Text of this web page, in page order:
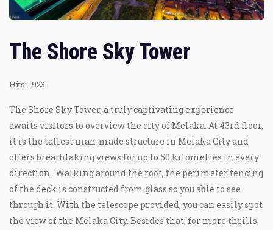
The Shore Sky Tower
Hits: 1923
The Shore Sky Tower, a truly captivating experience
awaits visitors to overview the city of Melaka. At 43rd floor,
it is the tallest man-made structure in Melaka City and
offers breathtaking views for up to 50 kilometres in every
direction. Walking around the roof, the perimeter fencing
of the deck is constructed from glass so you able to see
through it. With the telescope provided, you can easily spot
the view of the Melaka City. Besides that, for more thrills